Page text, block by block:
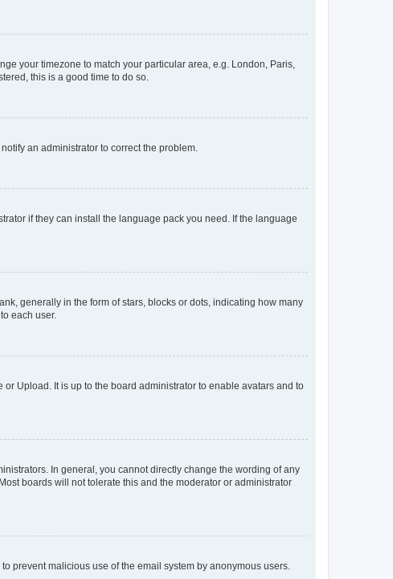
your timezone to match your particular area, e.g. London, Paris,
this is a good time to do so.
an administrator to correct the problem.
if they can install the language pack you need. If the language
generally in the form of stars, blocks or dots, indicating how many
each user.
Upload. It is up to the board administrator to enable avatars and to
In general, you cannot directly change the wording of any
boards will not tolerate this and the moderator or administrator
prevent malicious use of the email system by anonymous users.